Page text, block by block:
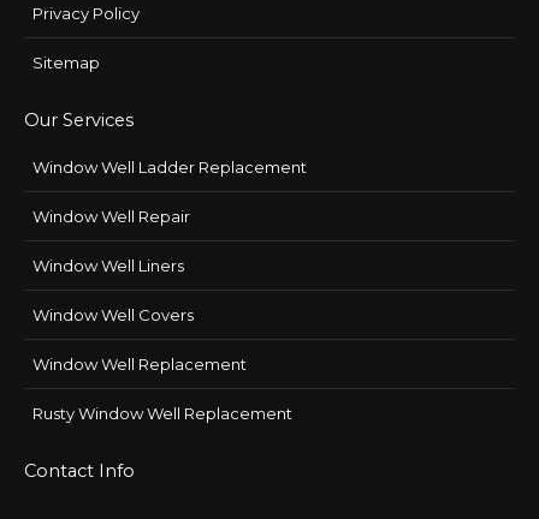
Privacy Policy
Sitemap
Our Services
Window Well Ladder Replacement
Window Well Repair
Window Well Liners
Window Well Covers
Window Well Replacement
Rusty Window Well Replacement
Contact Info